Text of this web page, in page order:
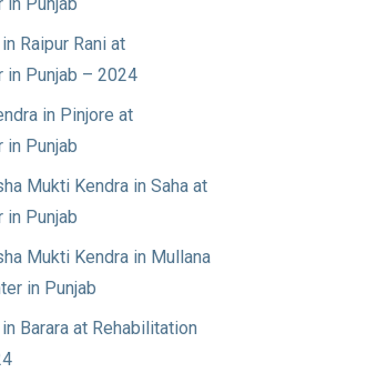
Raipur Rani at
in Punjab – 2024
in Pinjore at
in Punjab
Mukti Kendra in Saha at
in Punjab
Mukti Kendra in Mullana
in Punjab
Barara at Rehabilitation